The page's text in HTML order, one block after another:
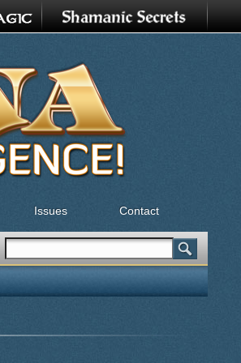
Issues Contact
Search form
Search